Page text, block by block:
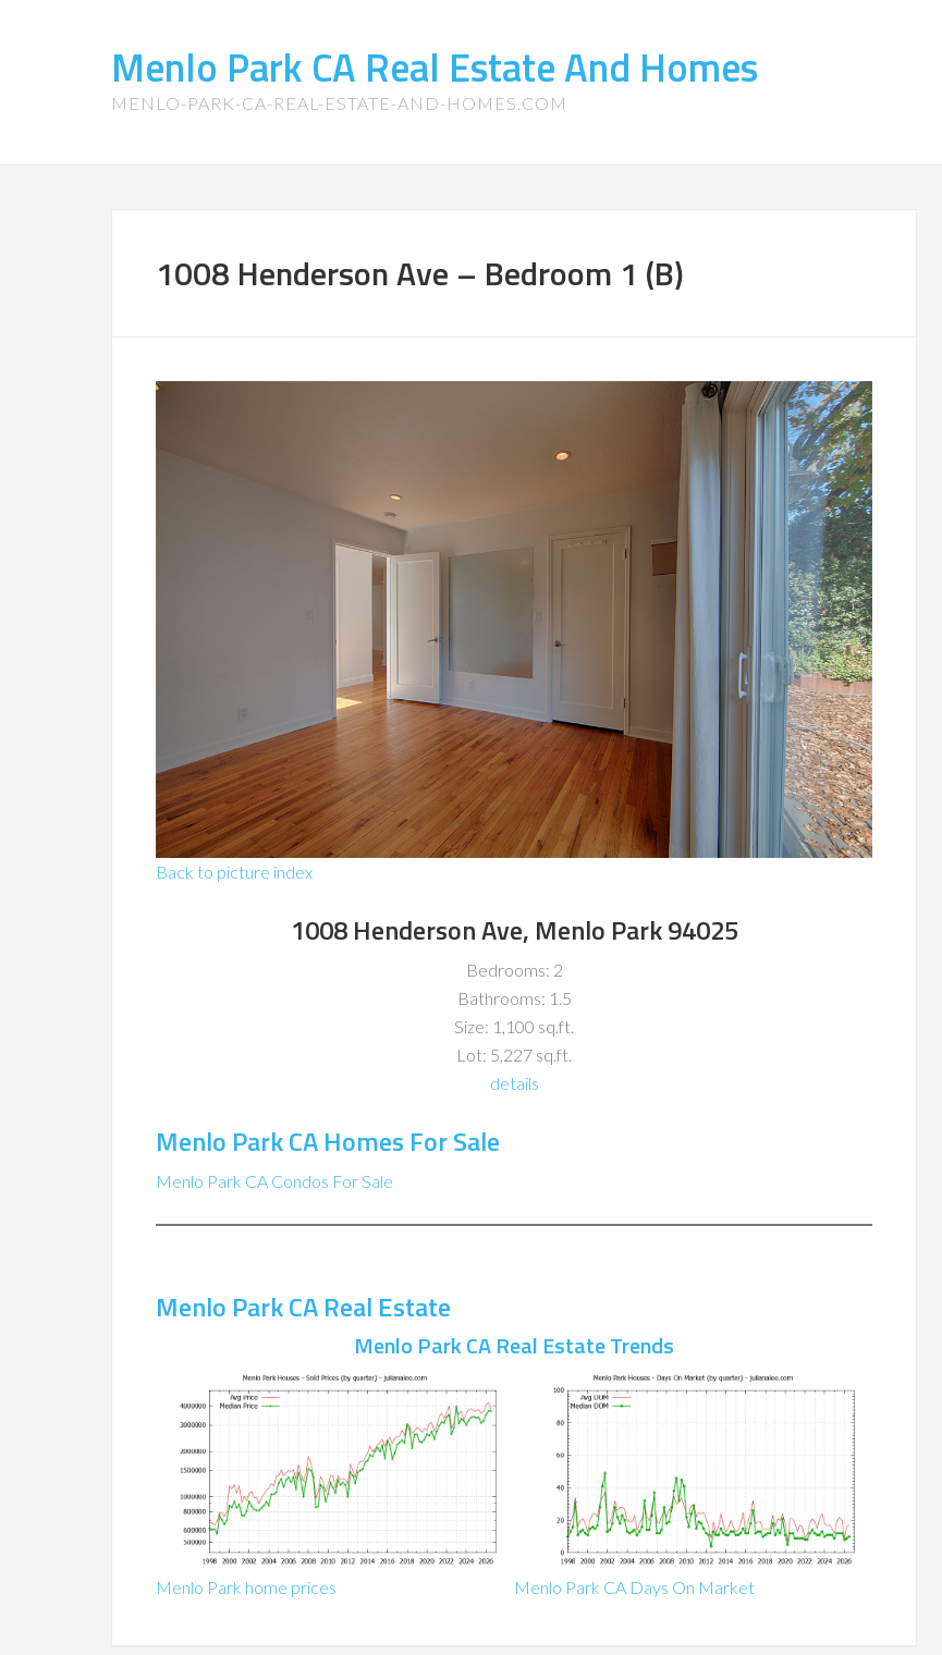
Menlo Park CA Real Estate And Homes
MENLO-PARK-CA-REAL-ESTATE-AND-HOMES.COM
1008 Henderson Ave – Bedroom 1 (B)
Back to picture index
1008 Henderson Ave, Menlo Park 94025
Bedrooms: 2
Bathrooms: 1.5
Size: 1,100 sq.ft.
Lot: 5,227 sq.ft.
details
Menlo Park CA Homes For Sale
Menlo Park CA Condos For Sale
Menlo Park CA Real Estate
Menlo Park CA Real Estate Trends
Menlo Park home prices Menlo Park CA Days On Market